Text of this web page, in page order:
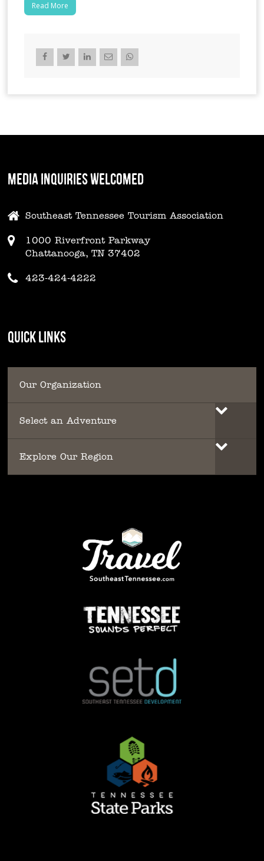
Read More
MEDIA INQUIRIES WELCOMED
Southeast Tennessee Tourism Association
1000 Riverfront Parkway
Chattanooga, TN 37402
423-424-4222
QUICK LINKS
Our Organization
Select an Adventure
Explore Our Region